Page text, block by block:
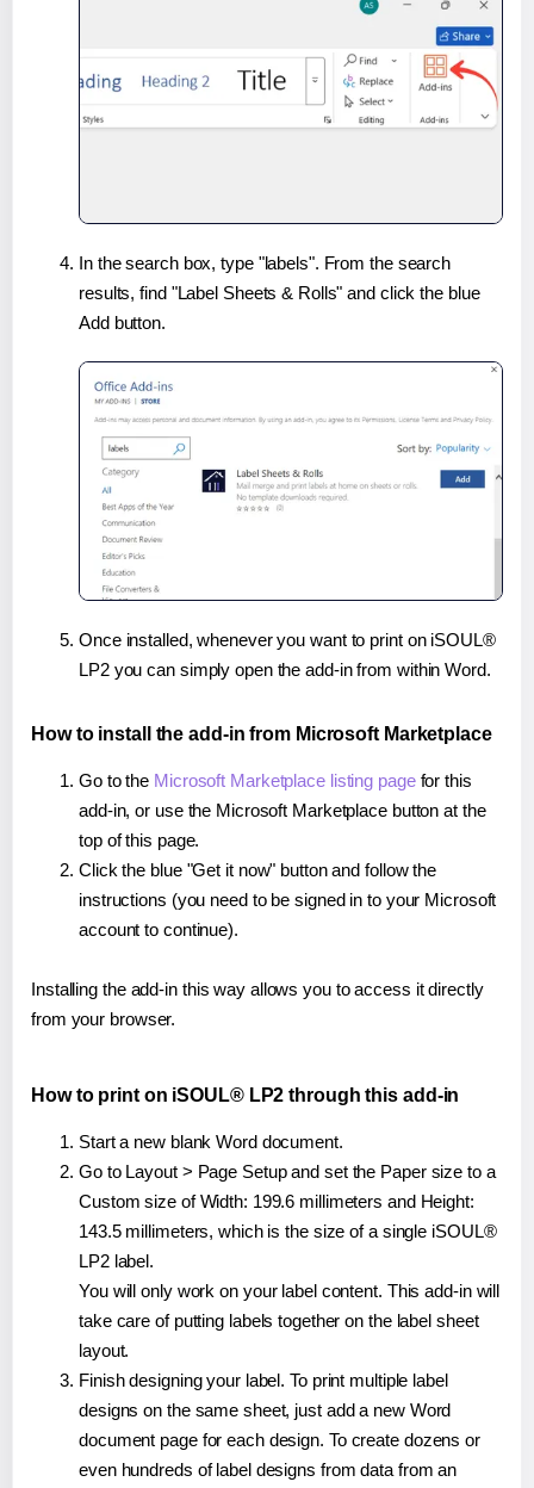
In the search box, type "labels". From the search
results, find "Label Sheets & Rolls" and click the blue
Add button.
Once installed, whenever you want to print on iSOUL®
LP2 you can simply open the add-in from within Word.
How to install the add-in from Microsoft Marketplace
Go to the Microsoft Marketplace listing pagefor this
add-in, or use the Microsoft Marketplace button at the
top of this page.
Click the blue "Get it now" button and follow the
instructions (you need to be signed in to your Microsoft
account to continue).
Installing the add-in this way allows you to access it directly
from your browser.
How to print on iSOUL® LP2 through this add-in
Start a new blank Word document.
Go to Layout > Page Setup and set the Paper size to a
Custom size of Width: 199.6 millimeters and Height:
143.5 millimeters, which is the size of a single iSOUL®
LP2 label.
You will only work on your label content. This add-in will
take care of putting labels together on the label sheet
layout.
Finish designing your label. To print multiple label
designs on the same sheet, just add a new Word
document page for each design. To create dozens or
even hundreds of label designs from data from an